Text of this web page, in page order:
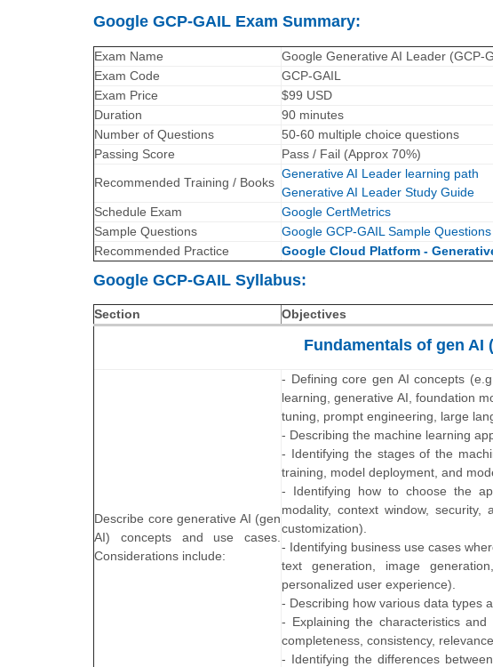
Google GCP-GAIL Exam Summary:
Exam Name
Google Generative AI Leader (GCP-
Exam Code
GCP-GAIL
Exam Price
$99 USD
Duration
90 minutes
Number of Questions
50-60 multiple choice questions
Passing Score
Pass / Fail (Approx 70%)
Recommended Training / Books
Generative AI Leader learning path
Generative AI Leader Study Guide
Schedule Exam
Google CertMetrics
Sample Questions
Google GCP-GAIL Sample Questions
Recommended Practice
Google Cloud Platform -
Google GCP-GAIL Syllabus:
Section Objectives
Fundamentals of gen AI
Describe core generative AI (gen
AI) concepts and use cases.
Considerations include:
- Defining core gen AI concepts
learning, generative AI, foundation
tuning, prompt engineering, large
- Describing the machine learning
- Identifying the stages of the
training, model deployment, and
- Identifying how to choose the
modality, context window, security,
customization).
- Identifying business use cases
text generation, image
personalized user experience).
- Describing how various data types
- Explaining the characteristics
completeness, consistency,
- Identifying the differences